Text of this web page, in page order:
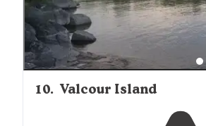
10. Valcour Island